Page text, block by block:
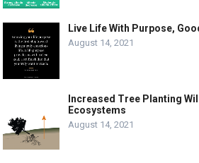
Live Life With Purpose,
August 14, 2021
Increased Tree Planting
Ecosystems
August 14, 2021